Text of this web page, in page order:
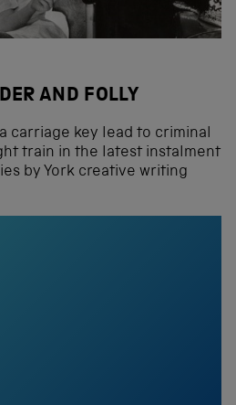
AND FOLLY
carriage key lead to criminal
train in the latest instalment
by York creative writing